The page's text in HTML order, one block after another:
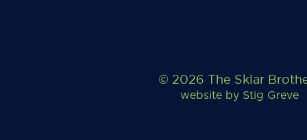
© 2026 The Sklar
website by Stig Greve